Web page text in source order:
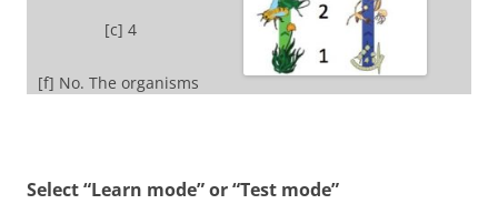
[c] 4
[f] No. The organisms
producers, which makes them primary consumers
Select “Learn mode” or “Test mode”